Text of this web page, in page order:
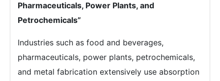
Pharmaceuticals, Power Plants, and
Petrochemicals”
Industries such as food and beverages,
pharmaceuticals, power plants, petrochemicals,
and metal fabrication extensively use absorption